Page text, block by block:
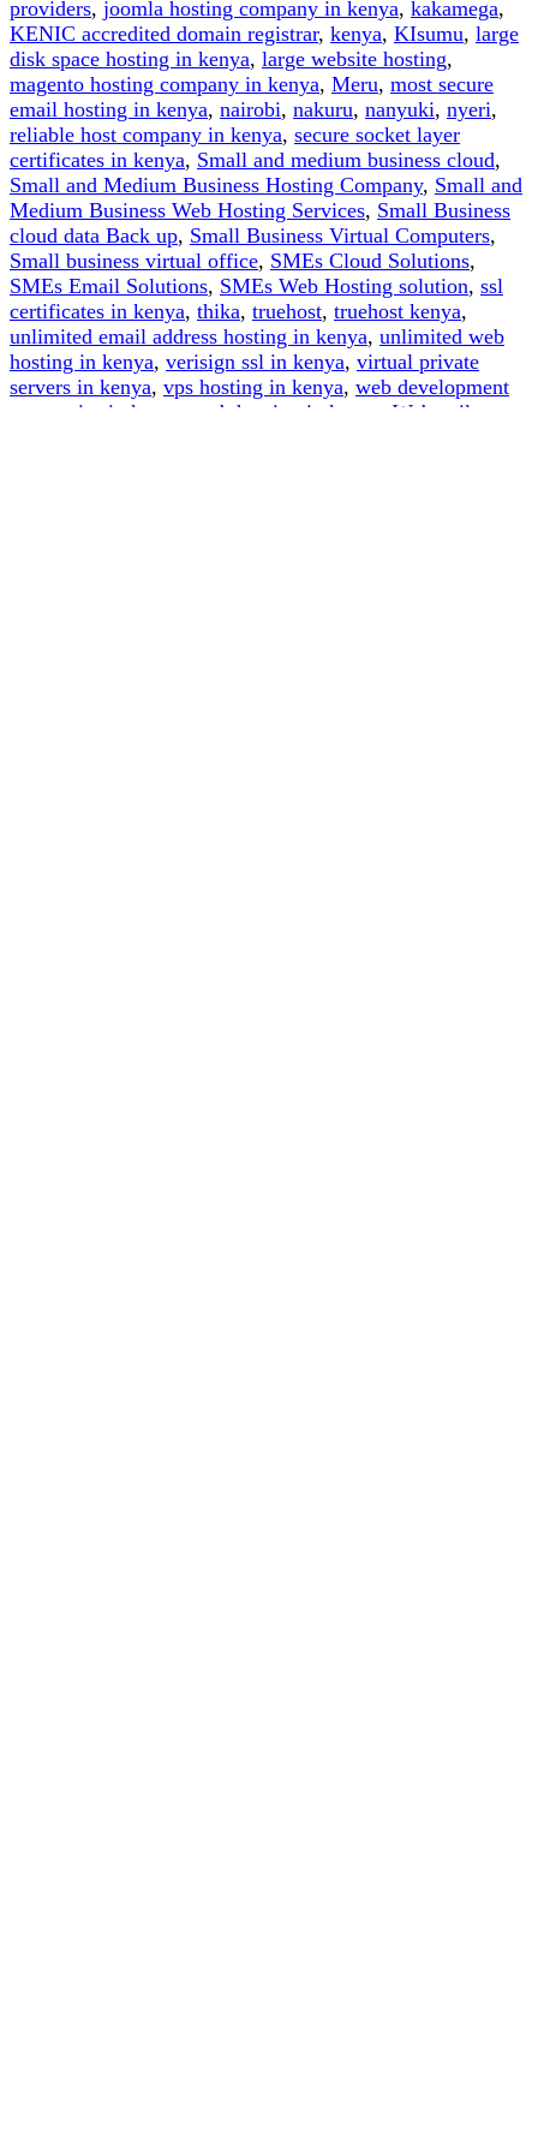
providers, joomla hosting company in kenya, kakamega,
KENIC accredited domain registrar, kenya, KIsumu, large
disk space hosting in kenya, large website hosting,
magento hosting company in kenya, Meru, most secure
email hosting in kenya, nairobi, nakuru, nanyuki, nyeri,
reliable host company in kenya, secure socket layer
certificates in kenya, Small and medium business cloud,
Small and Medium Business Hosting Company, Small and
Medium Business Web Hosting Services, Small Business
cloud data Back up, Small Business Virtual Computers,
Small business virtual office, SMEs Cloud Solutions,
SMEs Email Solutions, SMEs Web Hosting solution, ssl
certificates in kenya, thika, truehost, truehost kenya,
unlimited email address hosting in kenya, unlimited web
hosting in kenya, verisign ssl in kenya, virtual private
servers in kenya, vps hosting in kenya, web development
companies in kenya
web hosting in kenya Webmails